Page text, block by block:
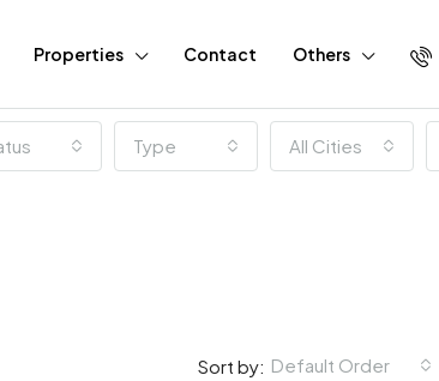
Properties Contact Others
Type All Cities
Sort by: Default Order